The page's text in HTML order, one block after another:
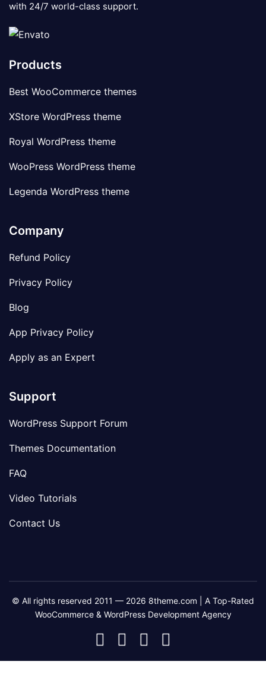
with 24/7 world-class support.
Products
Best WooCommerce themes
XStore WordPress theme
Royal WordPress theme
WooPress WordPress theme
Legenda WordPress theme
Company
Refund Policy
Privacy Policy
Blog
App Privacy Policy
Apply as an Expert
Support
WordPress Support Forum
Themes Documentation
FAQ
Video Tutorials
Contact Us
© All rights reserved 2011 — 2026 8theme.com | A Top-Rated
WooCommerce & WordPress Development Agency
8theme
Facebook
8theme
Instagram
8theme
Telegram
Youtube